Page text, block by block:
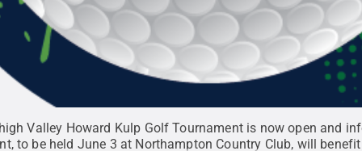
Valley Howard Kulp Golf Tournament is now open and
to be held June 3 at Northampton Country Club, will